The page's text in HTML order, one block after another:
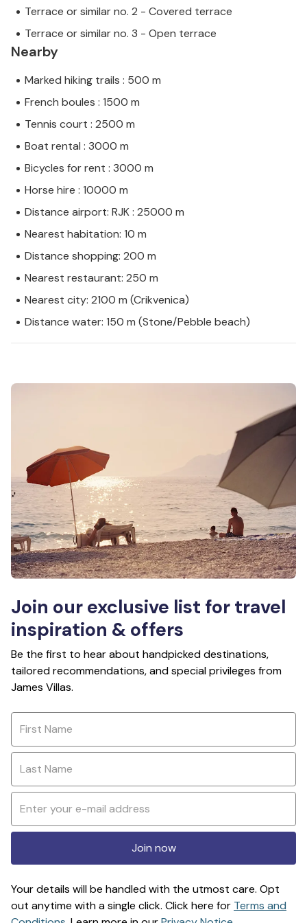
Terrace or similar no. 2 - Covered terrace
Terrace or similar no. 3 - Open terrace
Nearby
Marked hiking trails : 500 m
French boules : 1500 m
Tennis court : 2500 m
Boat rental : 3000 m
Bicycles for rent : 3000 m
Horse hire : 10000 m
Distance airport: RJK : 25000 m
Nearest habitation: 10 m
Distance shopping: 200 m
Nearest restaurant: 250 m
Nearest city: 2100 m (Crikvenica)
Distance water: 150 m (Stone/Pebble beach)
Join our exclusive list for travel
inspiration & offers
Be the first to hear about handpicked destinations,
tailored recommendations, and special privileges from
James Villas.
Join now
Your details will be handled with the utmost care. Opt
out anytime with a single click. Click here for Terms and